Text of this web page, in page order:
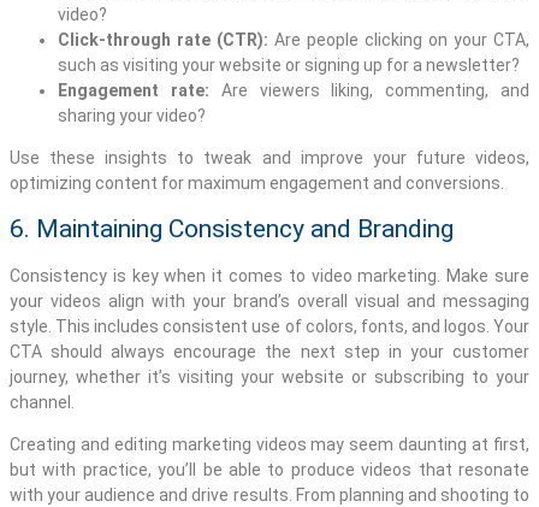
video?
Click-through rate (CTR): Are people clicking on your CTA,
such as visiting your website or signing up for a newsletter?
Engagement rate: Are viewers liking, commenting, and
sharing your video?
Use these insights to tweak and improve your future videos,
optimizing content for maximum engagement and conversions.
6. Maintaining Consistency and Branding
Consistency is key when it comes to video marketing. Make sure
your videos align with your brand’s overall visual and messaging
style. This includes consistent use of colors, fonts, and logos. Your
CTA should always encourage the next step in your customer
journey, whether it’s visiting your website or subscribing to your
channel.
Creating and editing marketing videos may seem daunting at first,
but with practice, you’ll be able to produce videos that resonate
with your audience and drive results. From planning and shooting to